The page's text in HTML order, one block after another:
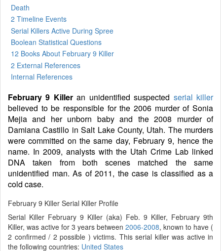
Death
2 Timeline Events
Serial Killers Active During Spree
Boolean Statistical Questions
12 Books About February 9 Killer
2 External References
Internal References
February 9 Killeran unidentified suspected serial killer
believed to be responsible for the 2006 murder of Sonia
Mejia and her unborn baby and the 2008 murder of
Damiana Castillo in Salt Lake County, Utah. The murders
were committed on the same day, February 9, hence the
name. In 2009, analysts with the Utah Crime Lab linked
DNA taken from both scenes matched the same
unidentified man. As of 2011, the case is classified as a
cold case.
February 9 Killer Serial Killer Profile
Serial Killer February 9 Killer (aka) Feb. 9 Killer, February 9th
Killer, was active for 3 years between 2006-2008, known to have (
2 confirmed / 2 possible ) victims. This serial killer was active in
the following countries: United States